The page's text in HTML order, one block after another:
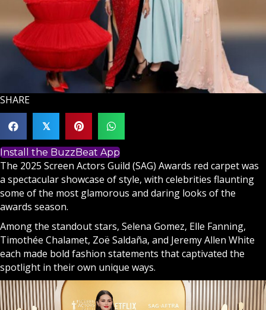
SHARE
𝕏
Install the BuzzBeat App
The 2025 Screen Actors Guild (SAG) Awards red carpet was
a spectacular showcase of style, with celebrities flaunting
some of the most glamorous and daring looks of the
awards season.
Among the standout stars, Selena Gomez, Elle Fanning,
Timothée Chalamet, Zoë Saldaña, and Jeremy Allen White
each made bold fashion statements that captivated the
spotlight in their own unique ways.